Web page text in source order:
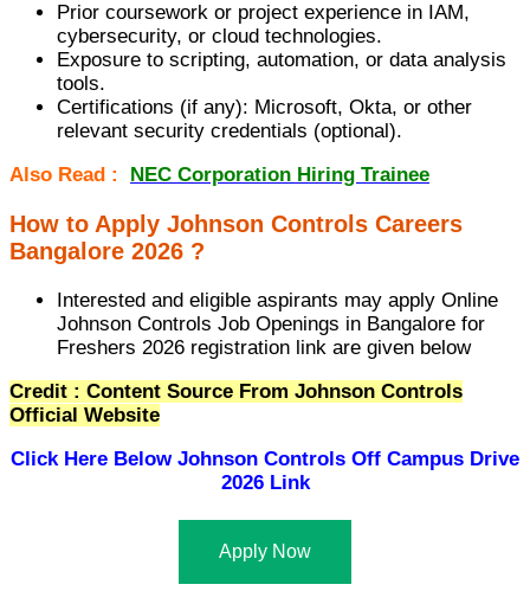
Prior coursework or project experience in IAM,
cybersecurity, or cloud technologies.
Exposure to scripting, automation, or data analysis
tools.
Certifications (if any): Microsoft, Okta, or other
relevant security credentials (optional).
Also Read :
NEC Corporation Hiring Trainee
How to Apply Johnson Controls Careers
Bangalore 2026 ?
Interested and eligible aspirants may apply Online
Johnson Controls Job Openings in Bangalore for
Freshers 2026 registration link are given below
Credit : Content Source From Johnson Controls
Official Website
Click Here Below Johnson Controls Off Campus Drive
2026 Link
Apply Now